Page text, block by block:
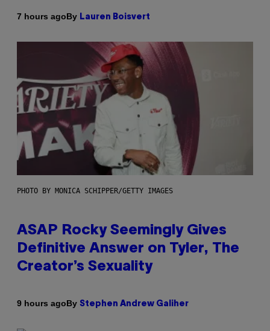
7 hours agoBy Lauren Boisvert
PHOTO BY MONICA SCHIPPER/GETTY IMAGES
ASAP Rocky Seemingly Gives
Definitive Answer on Tyler, The
Creator’s Sexuality
9 hours agoBy Stephen Andrew Galiher